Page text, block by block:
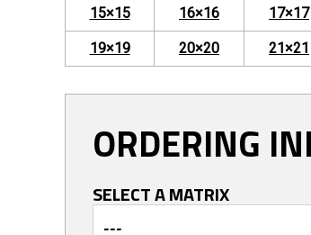
15×15 16×16 17×17
19×19 20×20 21×21
ORDERING
SELECT A MATRIX